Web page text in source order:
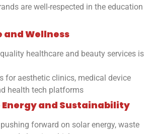
are well-respected in the education
Wellness
healthcare and beauty services is
for aesthetic clinics, medical device
health tech platforms
Energy and Sustainability
forward on solar energy, waste